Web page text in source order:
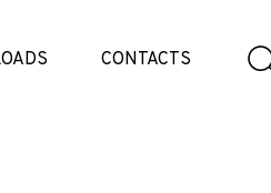
CONTACTS